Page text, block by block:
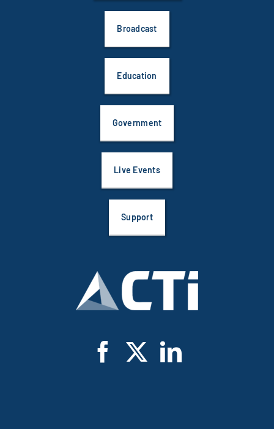
Broadcast
Education
Government
Live Events
Support